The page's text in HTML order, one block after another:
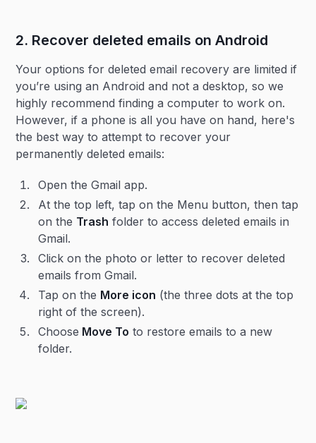
2. Recover deleted emails on Android
Your options for deleted email recovery are limited if
you’re using an Android and not a desktop, so we
highly recommend finding a computer to work on.
However, if a phone is all you have on hand, here's
the best way to attempt to recover your
permanently deleted emails:
Open the Gmail app.
At the top left, tap on the Menu button, then tap
on the Trash folder to access deleted emails in
Gmail.
Click on the photo or letter to recover deleted
emails from Gmail.
Tap on the More icon (the three dots at the top
right of the screen).
Choose Move To to restore emails to a new
folder.